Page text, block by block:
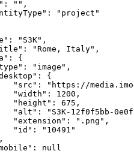
"",
"project"
"S3K",
"Rome, Italy",
{
"image",
{
"src": "https://
"width": 1200,
"height": 675,
"alt": "S3K-12f0f5bb-
"extension": ".png",
"id": "10491"
null